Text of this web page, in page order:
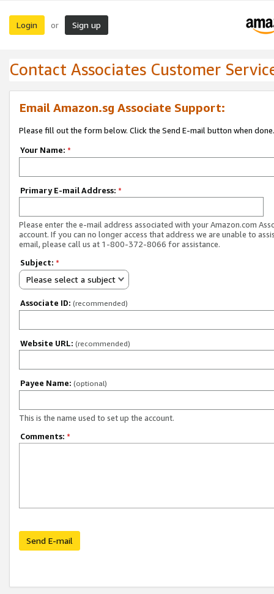
Login or Sign up
Contact Associates Customer
Email Amazon.sg Associate Support:
Please fill out the form below. Click the Send E-mail button when done.
Your Name: *
Primary E-mail Address: *
Please enter the e-mail address associated with your Amazon.com
account. If you can no longer access that address we are unable to
email, please call us at 1-800-372-8066 for assistance.
Subject: *
Please select a subject
Associate ID: (recommended)
Website URL: (recommended)
Payee Name: (optional)
This is the name used to set up the account.
Comments: *
Send E-mail